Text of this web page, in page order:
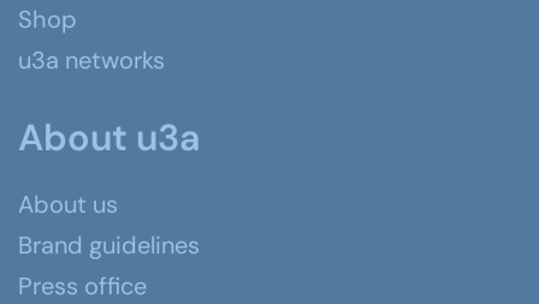
Shop
u3a networks
About u3a
About us
Brand guidelines
Press office